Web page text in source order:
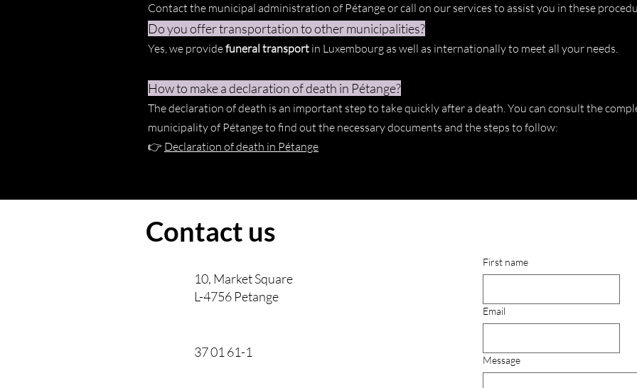
Contact the municipal administration of Pétange or call on our services to assist you in these
Do you offer transportation to other municipalities?
Yes, we providefuneral transport in Luxembourg as well as internationally to meet all your needs.
How to make a declaration of death in Pétange?
The declaration of death is an important step to take quickly after a death. You can consult the
municipality of Pétange to find out the necessary documents and the steps to follow:
👉 Declaration of death in Pétange
Contact us
10, Market Square
L-4756 Petange
37 01 61-1
First name
Email
Message